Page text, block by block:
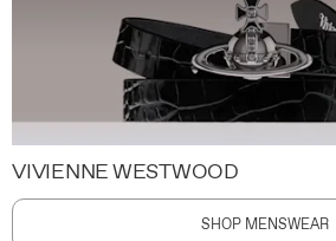
VIVIENNE WESTWOOD
SHOP MENSWEAR